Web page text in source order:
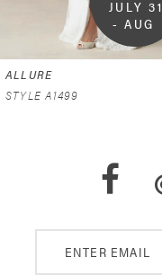
JULY 31
- AUG
ALLURE
STYLE A1499